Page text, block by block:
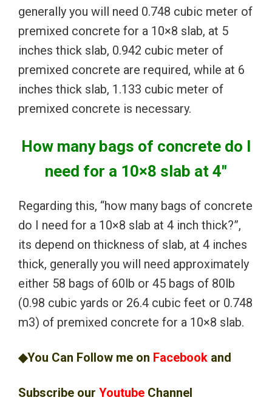
generally you will need 0.748 cubic meter of
premixed concrete for a 10×8 slab, at 5
inches thick slab, 0.942 cubic meter of
premixed concrete are required, while at 6
inches thick slab, 1.133 cubic meter of
premixed concrete is necessary.
How many bags of concrete do I
need for a 10×8 slab at 4″
Regarding this, “how many bags of concrete
do I need for a 10×8 slab at 4 inch thick?”,
its depend on thickness of slab, at 4 inches
thick, generally you will need approximately
either 58 bags of 60lb or 45 bags of 80lb
(0.98 cubic yards or 26.4 cubic feet or 0.748
m3) of premixed concrete for a 10×8 slab.
◆You Can Follow me on Facebook and
Subscribe our Youtube Channel